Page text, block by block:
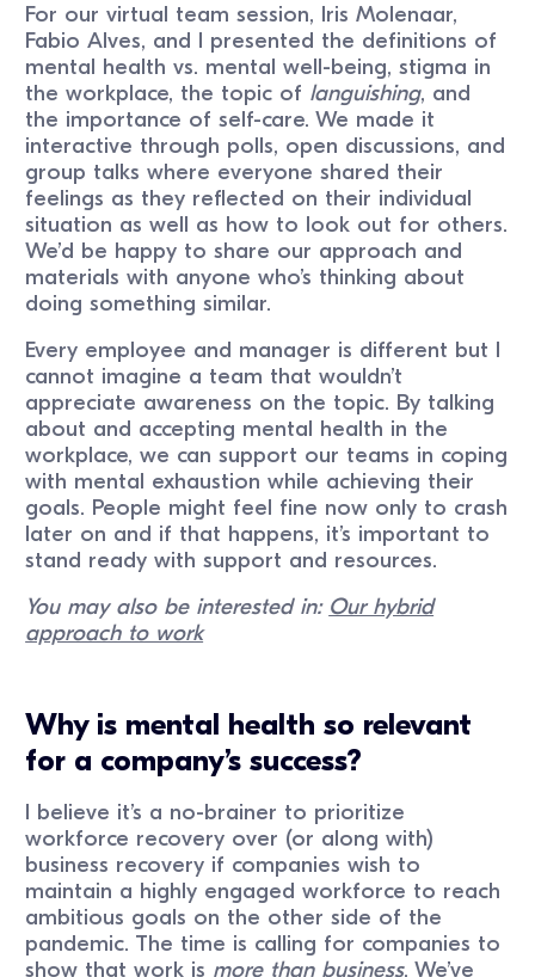
For our virtual team session, Iris Molenaar,
Fabio Alves, and I presented the definitions of
mental health vs. mental well-being, stigma in
the workplace, the topic of languishing, and
the importance of self-care. We made it
interactive through polls, open discussions, and
group talks where everyone shared their
feelings as they reflected on their individual
situation as well as how to look out for others.
We’d be happy to share our approach and
materials with anyone who’s thinking about
doing something similar.
Every employee and manager is different but I
cannot imagine a team that wouldn’t
appreciate awareness on the topic. By talking
about and accepting mental health in the
workplace, we can support our teams in coping
with mental exhaustion while achieving their
goals. People might feel fine now only to crash
later on and if that happens, it’s important to
stand ready with support and resources.
You may also be interested in: Our hybrid
approach to work
Why is mental health so relevant
for a company’s success?
I believe it’s a no-brainer to prioritize
workforce recovery over (or along with)
business recovery if companies wish to
maintain a highly engaged workforce to reach
ambitious goals on the other side of the
pandemic. The time is calling for companies to
show that work is more than business. We’ve